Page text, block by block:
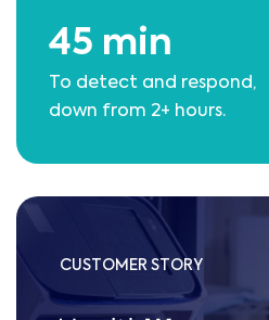
45 min
To detect and respond,
down from 2+ hours.
CUSTOMER STORY